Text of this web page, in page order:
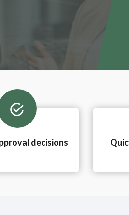
decisions